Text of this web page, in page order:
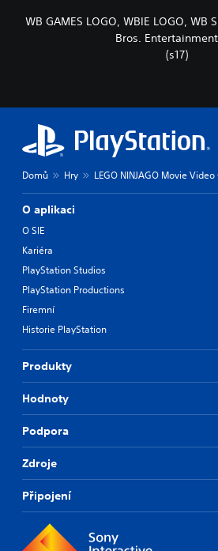
WB GAMES LOGO, WBIE LOGO,
Bros.
(s17)
Domů Hry LEGO NINJAGO Movie
O aplikaci
O SIE
Kariéra
PlayStation Studios
PlayStation Productions
Firemní
Historie PlayStation
Produkty
Hodnoty
Podpora
Zdroje
Připojení